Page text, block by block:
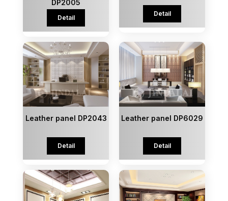
DP2005
Detail
Detail
Leather panel DP2043
Detail
Leather panel DP6029
Detail